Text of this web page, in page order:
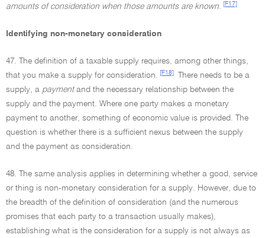
amounts of consideration when those amounts are known. [F17]
Identifying non-monetary consideration
47. The definition of a taxable supply requires, among other things,
that you make a supply for consideration.
[F18]
There needs to be a
supply, a paymentand the necessary relationship between the
supply and the payment. Where one party makes a monetary
payment to another, something of economic value is provided. The
question is whether there is a sufficient nexus between the supply
and the payment as consideration.
48. The same analysis applies in determining whether a good, service
or thing is non-monetary consideration for a supply. However, due to
the breadth of the definition of consideration (and the numerous
promises that each party to a transaction usually makes),
establishing what is the consideration for a supply is not always as